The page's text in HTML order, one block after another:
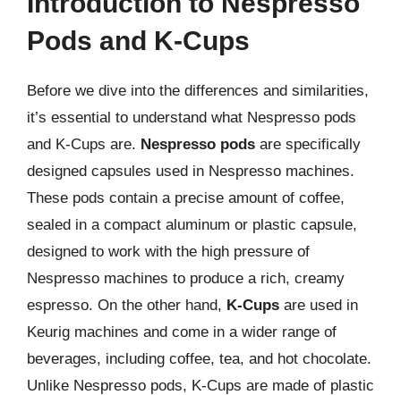
Pods and K-Cups
Before we dive into the differences and similarities,
it’s essential to understand what Nespresso pods
and K-Cups are. Nespresso pods are specifically
designed capsules used in Nespresso machines.
These pods contain a precise amount of coffee,
sealed in a compact aluminum or plastic capsule,
designed to work with the high pressure of
Nespresso machines to produce a rich, creamy
espresso. On the other hand, K-Cups are used in
Keurig machines and come in a wider range of
beverages, including coffee, tea, and hot chocolate.
Unlike Nespresso pods, K-Cups are made of plastic